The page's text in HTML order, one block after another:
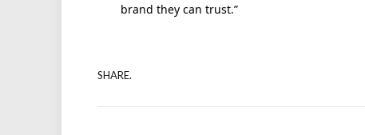
brand they can trust.”
SHARE.